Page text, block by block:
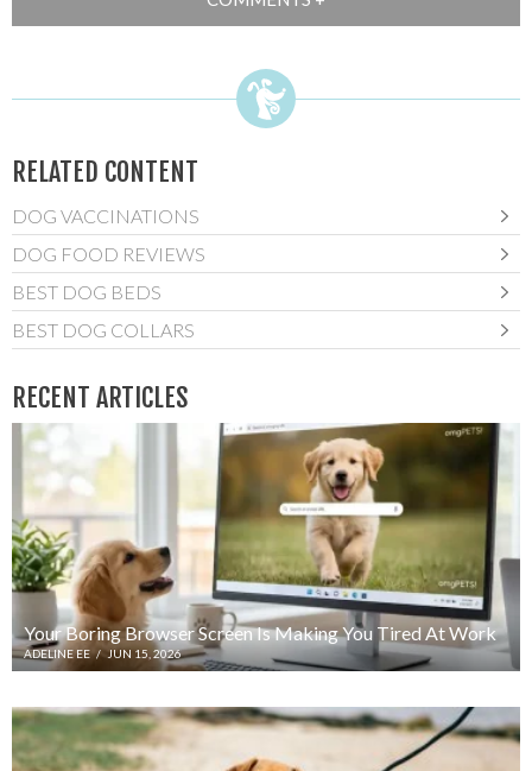
RELATED CONTENT
DOG VACCINATIONS
DOG FOOD REVIEWS
BEST DOG BEDS
BEST DOG COLLARS
RECENT ARTICLES
Your Boring Browser Screen Is Making You Tired At Work
ADELINE EE / JUN 15, 2026